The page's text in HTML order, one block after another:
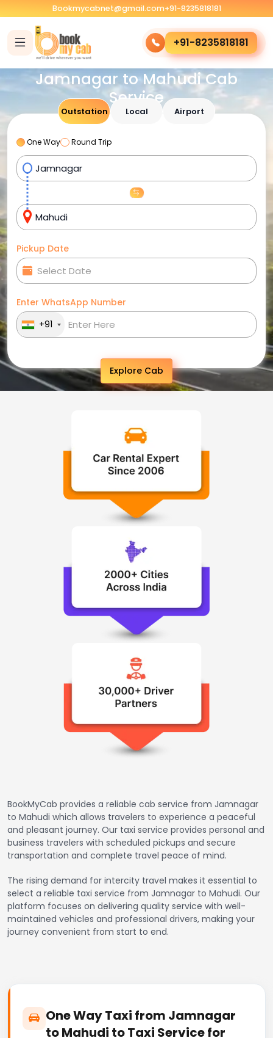
Bookmycabnet@gmail.com+91-8235818181
+91-8235818181
Jamnagar to Mahudi Cab
Service
Outstation Local Airport
One Way Round Trip
Pickup Date
Enter WhatsApp Number
+91
Explore Cab
BookMyCab provides a reliable cab service from Jamnagar
to Mahudi which allows travelers to experience a peaceful
and pleasant journey. Our taxi service provides personal and
business travelers with scheduled pickups and secure
transportation and complete travel peace of mind.
The rising demand for intercity travel makes it essential to
select a reliable taxi service from Jamnagar to Mahudi. Our
platform focuses on delivering quality service with well-
maintained vehicles and professional drivers, making your
journey convenient from start to end.
One Way Taxi from Jamnagar
to Mahudi to Taxi Service for